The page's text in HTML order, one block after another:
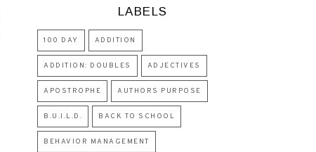
LABELS
100 DAY ADDITION
ADDITION: DOUBLES ADJECTIVES
APOSTROPHE AUTHORS PURPOSE
B.U.I.L.D. BACK TO SCHOOL
BEHAVIOR MANAGEMENT